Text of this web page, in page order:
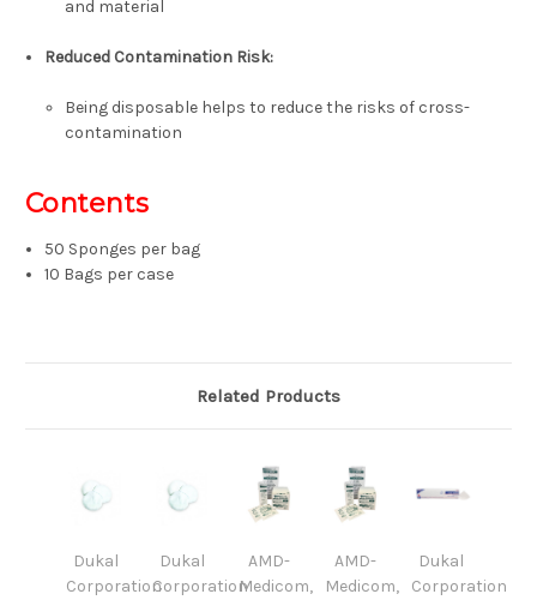
and material
Reduced Contamination Risk:
Being disposable helps to reduce the risks of cross-
contamination
Contents
50 Sponges per bag
10 Bags per case
Related Products
Dukal
Corporation
Dukal
Corporation
AMD-
Medicom,
AMD-
Medicom,
Dukal
Corporation